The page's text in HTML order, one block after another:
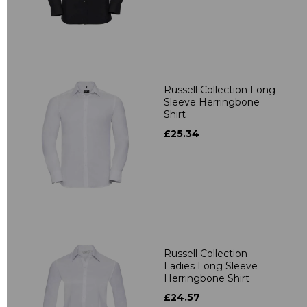
Russell Collection Long
Sleeve Herringbone
Shirt
£25.34
Russell Collection
Ladies Long Sleeve
Herringbone Shirt
£24.57